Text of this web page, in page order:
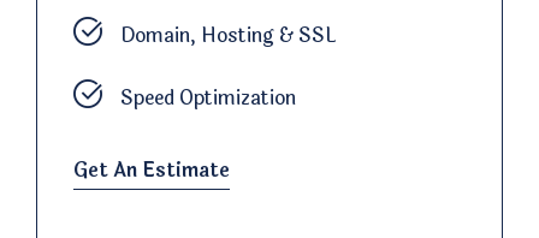
Domain, Hosting & SSL
Speed Optimization
Get An Estimate